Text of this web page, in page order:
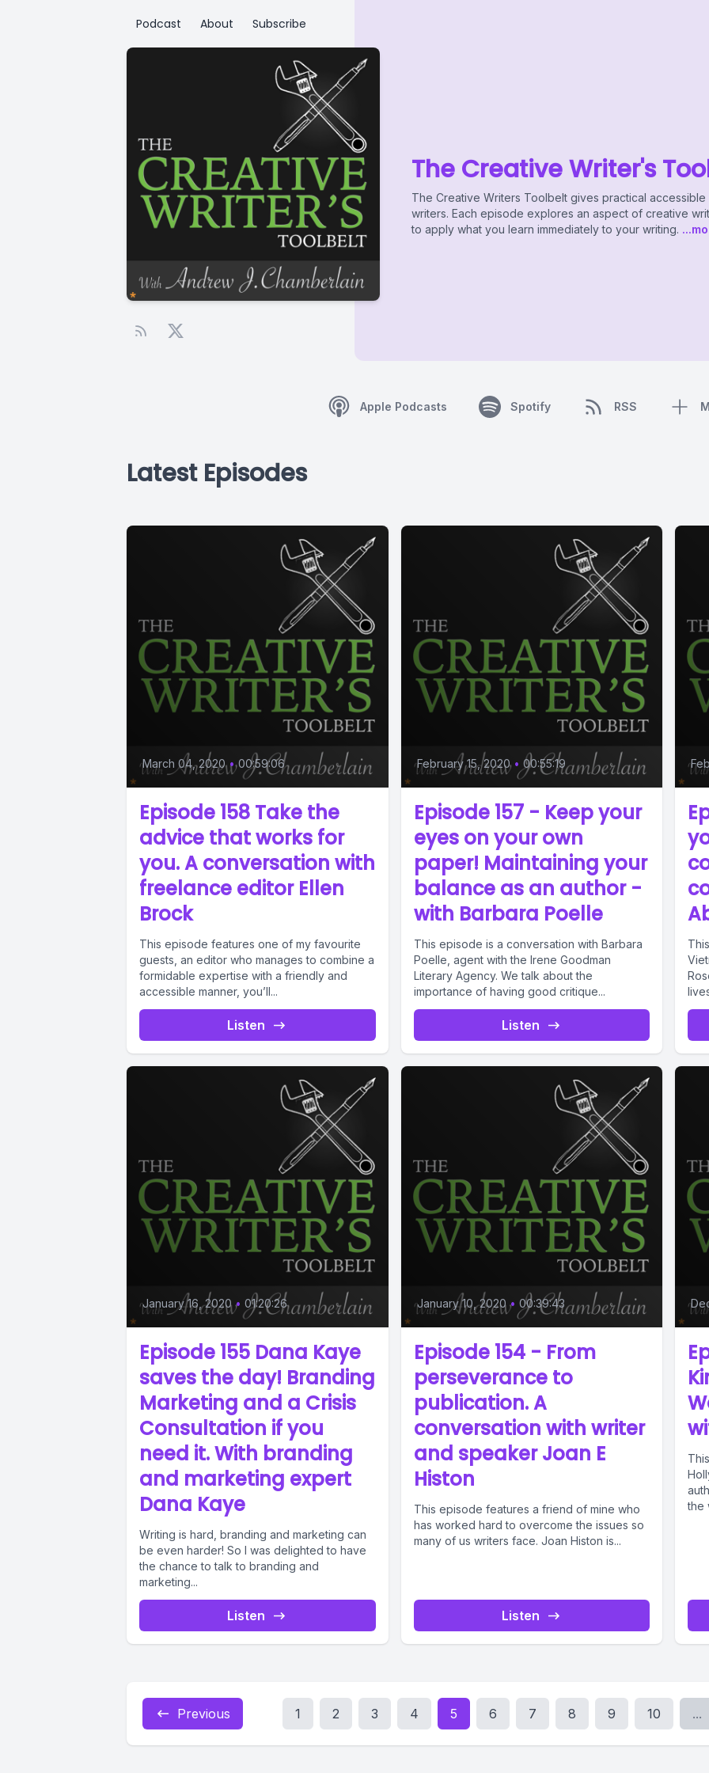
Podcast About Subscribe
The Creative Writer's
The Creative Writers Toolbelt gives practical
writers. Each episode explores an aspect of creative
to apply what you learn immediately to your writing.
Apple Podcasts Spotify RSS
Latest Episodes
March 04, 2020 • 00:59:06
Episode 158 Take the
advice that works for
you. A conversation with
freelance editor Ellen
Brock
This episode features one of my favourite
guests, an editor who manages to combine a
formidable expertise with a friendly and
accessible manner, you’ll...
Listen
February 15, 2020 • 00:55:19
Episode 157 - Keep your
eyes on your own
paper! Maintaining your
balance as an author -
with Barbara Poelle
This episode is a conversation with Barbara
Poelle, agent with the Irene Goodman
Literary Agency. We talk about the
importance of having good critique...
Listen
January 16, 2020 • 01:20:26
Episode 155 Dana Kaye
saves the day! Branding
Marketing and a Crisis
Consultation if you
need it. With branding
and marketing expert
Dana Kaye
Writing is hard, branding and marketing can
be even harder! So I was delighted to have
the chance to talk to branding and
marketing...
Listen
January 10, 2020 • 00:39:43
Episode 154 - From
perseverance to
publication. A
conversation with writer
and speaker Joan E
Histon
This episode features a friend of mine who
has worked hard to overcome the issues so
many of us writers face. Joan Histon is...
Listen
the
Previous 1 2 3 4 5 6 7 8 9 10 ...